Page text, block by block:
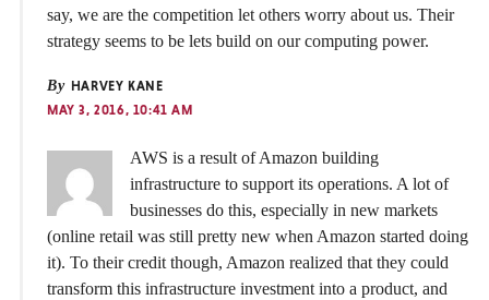
say, we are the competition let others worry about us. Their
strategy seems to be lets build on our computing power.
By HARVEY KANE
MAY 3, 2016, 10:41 AM
AWS is a result of Amazon building
infrastructure to support its operations. A lot of
businesses do this, especially in new markets
(online retail was still pretty new when Amazon started doing
it). To their credit though, Amazon realized that they could
transform this infrastructure investment into a product, and